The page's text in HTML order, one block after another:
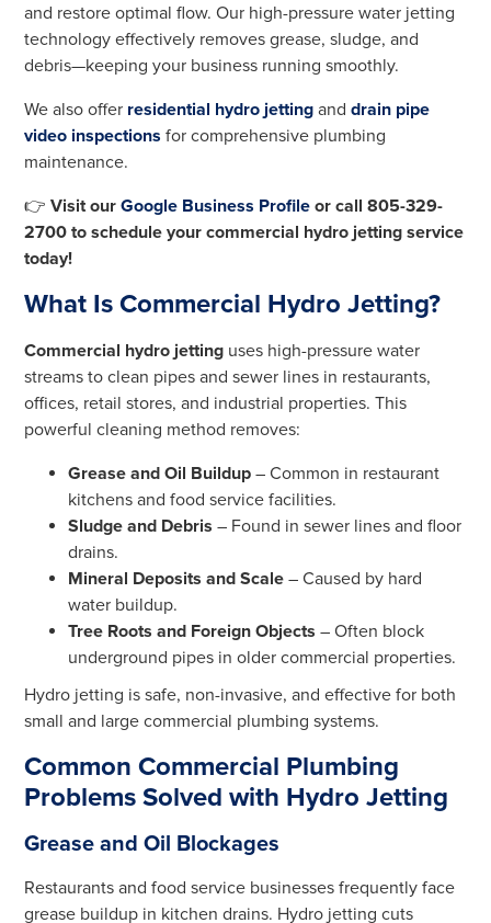
and restore optimal flow. Our high-pressure water jetting
technology effectively removes grease, sludge, and
debris—keeping your business running smoothly.
We also offer residential hydro jetting anddrain pipe
video inspections for comprehensive plumbing
maintenance.
👉Visit ourGoogle Business Profile or call 805-329-
2700 to schedule your commercial hydro jetting service
today!
What Is Commercial Hydro Jetting?
Commercial hydro jetting uses high-pressure water
streams to clean pipes and sewer lines in restaurants,
offices, retail stores, and industrial properties. This
powerful cleaning method removes:
Grease and Oil Buildup – Common in restaurant
kitchens and food service facilities.
Sludge and Debris – Found in sewer lines and floor
drains.
Mineral Deposits and Scale – Caused by hard
water buildup.
Tree Roots and Foreign Objects – Often block
underground pipes in older commercial properties.
Hydro jetting is safe, non-invasive, and effective for both
small and large commercial plumbing systems.
Common Commercial Plumbing
Problems Solved with Hydro Jetting
Grease and Oil Blockages
Restaurants and food service businesses frequently face
grease buildup in kitchen drains. Hydro jetting cuts